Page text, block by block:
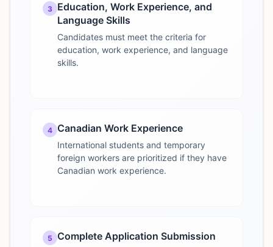
3 Education, Work Experience, and
Language Skills
Candidates must meet the criteria for
education, work experience, and language
skills.
4 Canadian Work Experience
International students and temporary
foreign workers are prioritized if they have
Canadian work experience.
5 Complete Application Submission